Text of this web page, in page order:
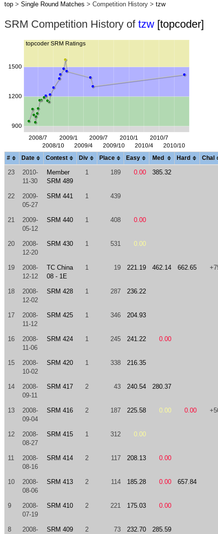
top> Single Round Matches > Competition History > tzw
SRM Competition History of tzw [topcoder]
# Date Contest Div Place Easy Med Hard Chal
23
2010-
11-30
Member
SRM 489
1 189 0.00 385.32
22
2009-
05-27
SRM 441 1 439
21
2009-
05-12
SRM 440 1 408 0.00
20
2008-
12-20
SRM 430 1 531 0.00
19
2008-
12-12
TC China
08 - 1E
1 19 221.19 462.14 662.65
18
2008-
12-02
SRM 428 1 287 236.22
17
2008-
11-12
SRM 425 1 346 204.93
16
2008-
11-06
SRM 424 1 245 241.22 0.00
15
2008-
10-02
SRM 420 1 338 216.35
14
2008-
09-11
SRM 417 2 43 240.54 280.37
13
2008-
09-04
SRM 416 2 187 225.58 0.00 0.00
12
2008-
08-27
SRM 415 1 312 0.00
11
2008-
08-16
SRM 414 2 117 208.13 0.00
10
2008-
08-06
SRM 413 2 114 185.28 0.00 657.84
9
2008-
07-19
SRM 410 2 221 175.03 0.00
8
2008-
SRM 409 2 73 232.70 285.59